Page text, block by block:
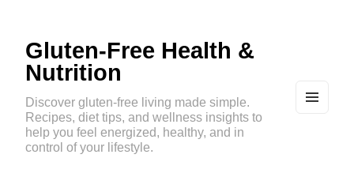
Gluten-Free Health &
Nutrition
Discover gluten-free living made simple.
Recipes, diet tips, and wellness insights to
help you feel energized, healthy, and in
control of your lifestyle.